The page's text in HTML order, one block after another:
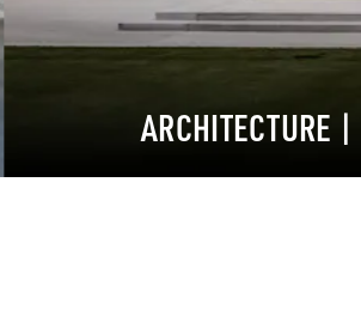
ARCHITECTURE |